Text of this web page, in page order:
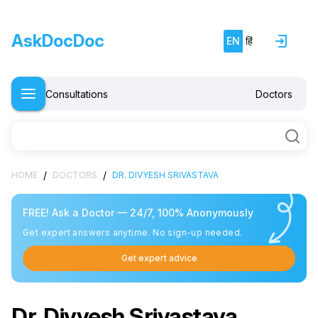
AskDocDoc EN हिं
Consultations Doctors
HOME / DOCTORS / DR. DIVYESH SRIVASTAVA
FREE! Ask a Doctor — 24/7, 100% Anonymously
Get expert answers anytime. No sign-up needed.
Get expert advice